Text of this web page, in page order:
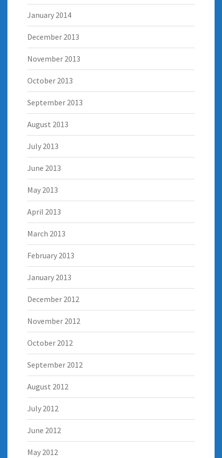
January 2014
December 2013
November 2013
October 2013
September 2013
August 2013
July 2013
June 2013
May 2013
April 2013
March 2013
February 2013
January 2013
December 2012
November 2012
October 2012
September 2012
August 2012
July 2012
June 2012
May 2012